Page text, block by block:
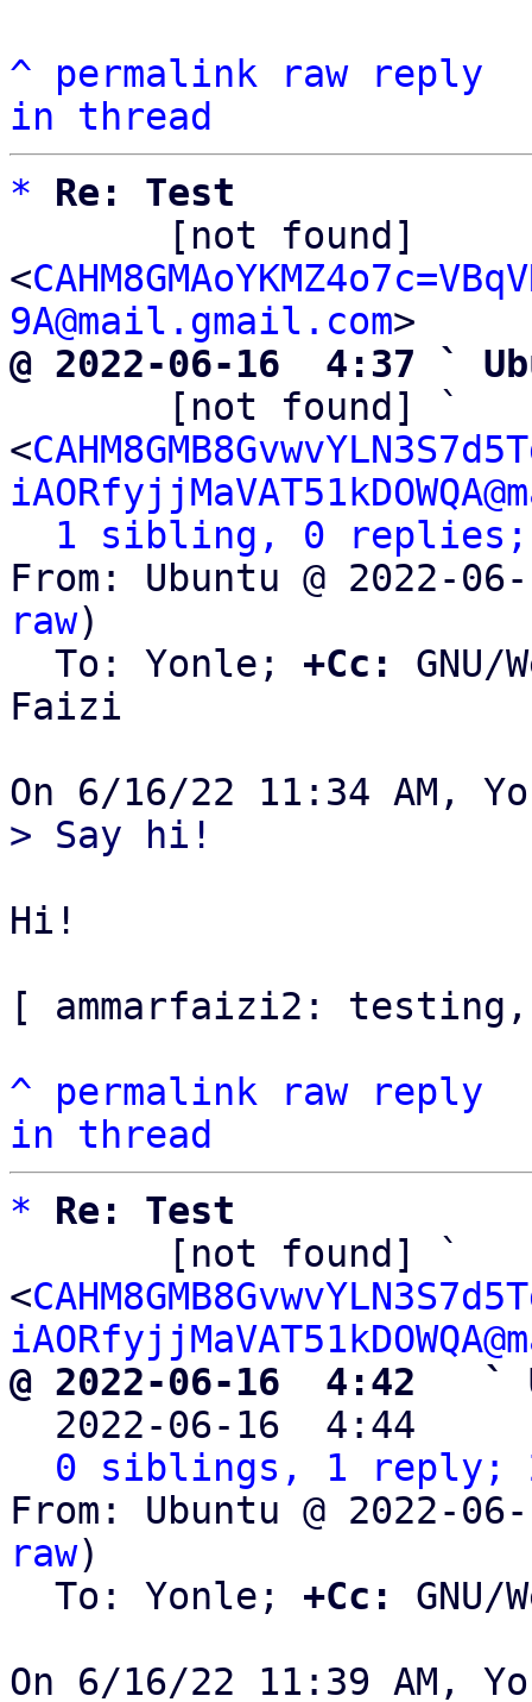
^ permalink raw
reply
in thread
*
Re: Test
<
9A@mail.gmail.com
@ 2022-06-16  4:37 `
<
1 sibling, 0 replies;
From: Ubuntu @ 2022-
raw)
  To: Yonle;
+Cc:
Faizi
Hi!
[ ammarfaizi2:
^
permalink raw
reply
in thread
*
Re: Test
<
@ 2022-06-16  4:42   `
2022-06-16  4:44
0 siblings, 1 reply;
From: Ubuntu @ 2022-
raw)
  To: Yonle;
+Cc: